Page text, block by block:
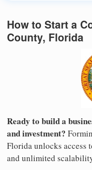
How to Start a
County, Florida
Ready to build a
and investment?
Florida unlocks access
and unlimited